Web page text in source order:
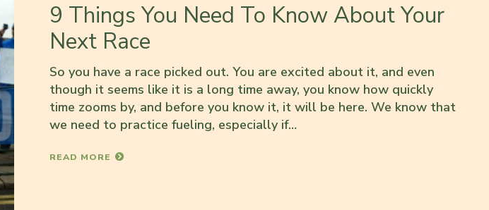
9 Things You Need To Know About Your
Next Race
So you have a race picked out. You are excited about it, and even
though it seems like it is a long time away, you know how quickly
time zooms by, and before you know it, it will be here. We know that
we need to practice fueling, especially if…
READ MORE